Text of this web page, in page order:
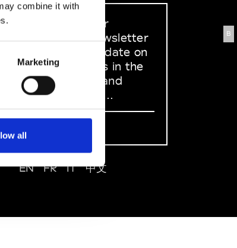
combine it with
Marketing
all
B
Sign up to our
dedicated newsletter
to stay up to date on
what happens in the
Fashion, Art and
Design world...
EN FR IT 中文